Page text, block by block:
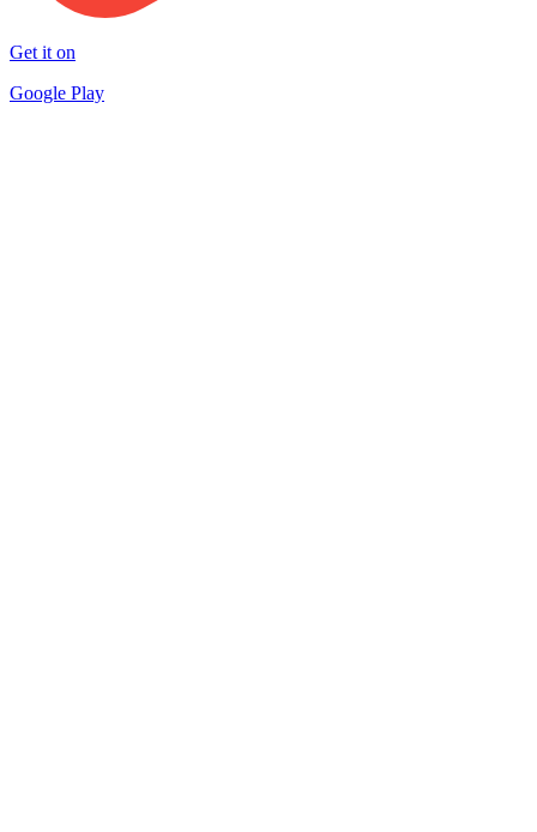
Get it on
Google Play